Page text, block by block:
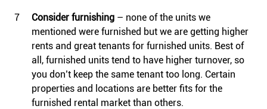
Consider furnishing – none of the units we
mentioned were furnished but we are getting higher
rents and great tenants for furnished units. Best of
all, furnished units tend to have higher turnover, so
you don’t keep the same tenant too long. Certain
properties and locations are better fits for the
furnished rental market than others.